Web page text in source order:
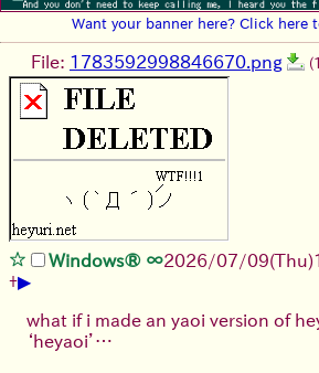
Want your banner here? Click here
File: 1783592998846670.png
Windows® ∞2026/07/09(Thu)
+▶
what if i made an yaoi version of
‘heyaoi’…